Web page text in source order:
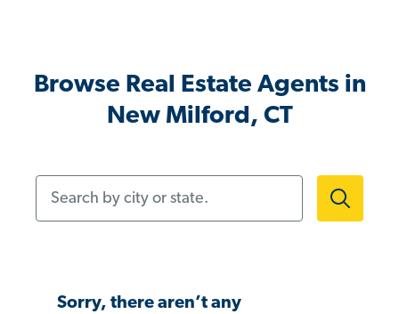
Browse Real Estate Agents in
New Milford, CT
Sorry, there aren’t any